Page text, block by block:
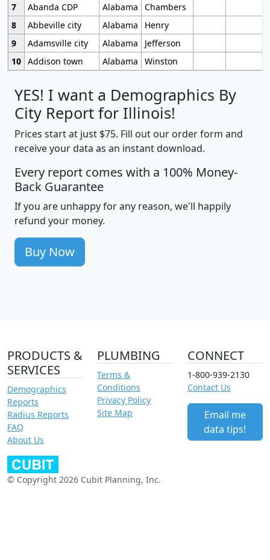
7
Abanda CDP Alabama
Chambers
8
Abbeville city Alabama
Henry
9
Adamsville city Alabama
Jefferson
10 Addison town Alabama Winston
YES! I want a Demographics By
City Report for Illinois!
Prices start at just $75. Fill out our order form and
receive your data as an instant download.
Every report comes with a 100% Money-
Back Guarantee
If you are unhappy for any reason, we'll happily
refund your money.
Buy Now
PRODUCTS &
SERVICES
Demographics
Reports
Radius Reports
FAQ
About Us
PLUMBING
Terms &
Conditions
Privacy Policy
Site Map
CONNECT
1-800-939-2130
Contact Us
Email me
data tips!
© Copyright 2026 Cubit Planning, Inc.